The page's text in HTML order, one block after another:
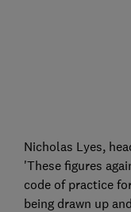
Nicholas Lyes,
'These figures
code of practice
being drawn up